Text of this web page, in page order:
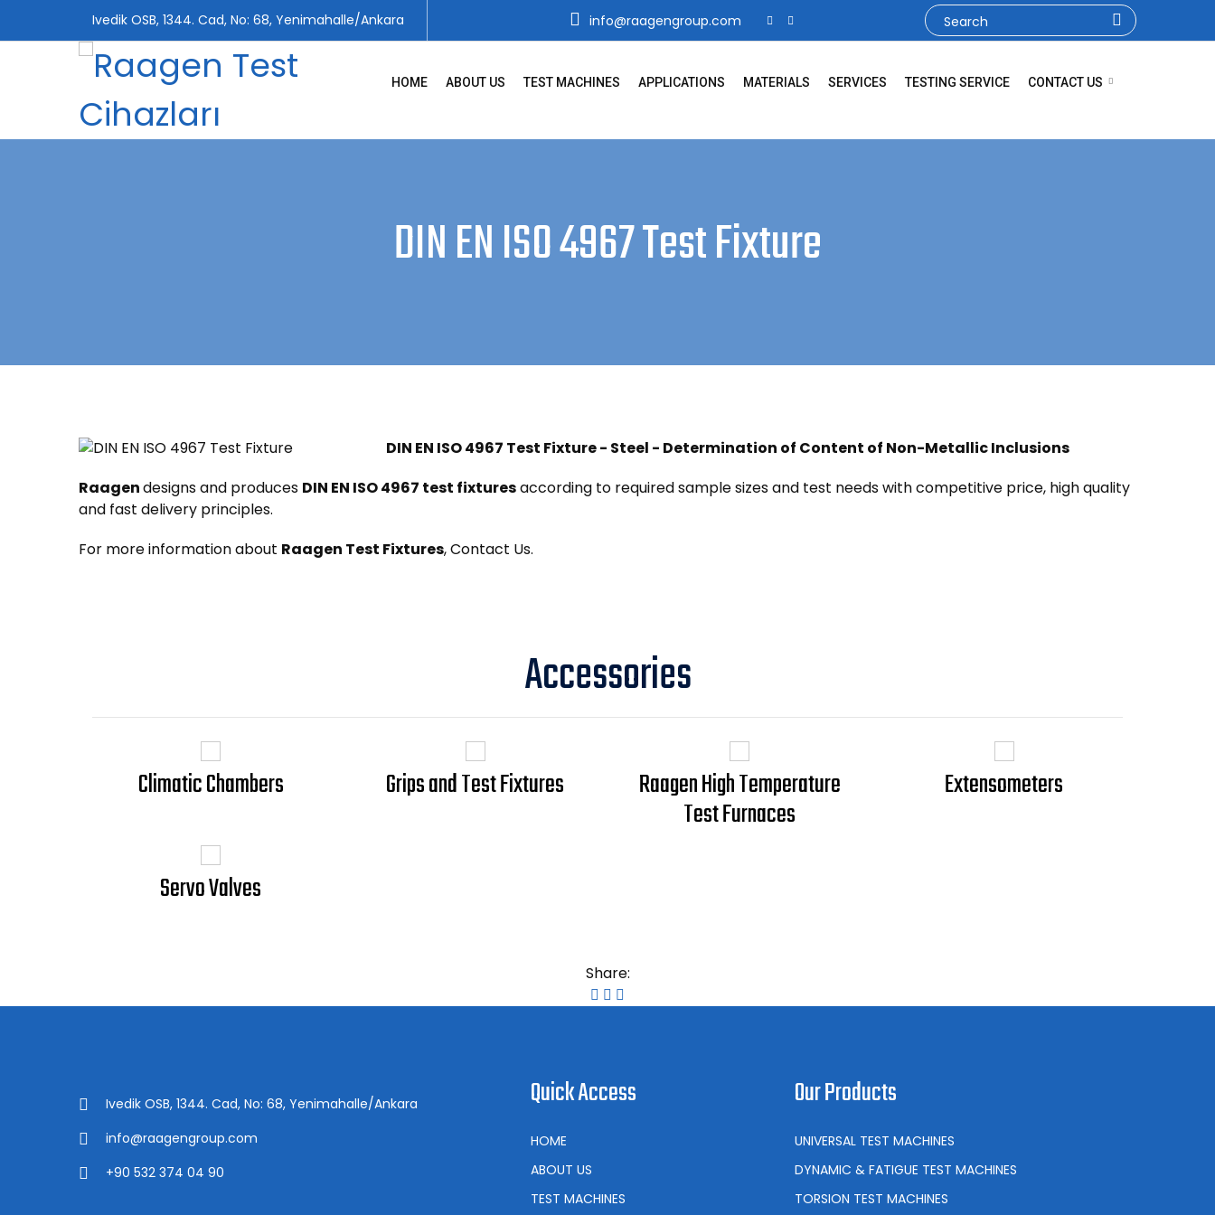
Ivedik OSB, 1344. Cad, No: 68, Yenimahalle/Ankara info@raagengroup.com
HOME ABOUT US TEST MACHINES APPLICATIONS MATERIALS SERVICES TESTING SERVICE CONTACT US
DIN EN ISO 4967 Test Fixture
DIN EN ISO 4967 Test Fixture - Steel - Determination of Content of Non-Metallic Inclusions
Raagendesigns and produces DIN EN ISO 4967 test fixturesaccording to required sample sizes and test needs with competitive price, high quality
and fast delivery principles.
For more information about Raagen Test Fixtures, Contact Us.
Accessories
Climatic Chambers Grips and Test Fixtures Raagen High Temperature
Test Furnaces
Extensometers
Servo Valves
Share:
Ivedik OSB, 1344. Cad, No: 68, Yenimahalle/Ankara
info@raagengroup.com
+90 532 374 04 90
Quick Access
HOME
ABOUT US
TEST MACHINES
Our Products
UNIVERSAL TEST MACHINES
DYNAMIC & FATIGUE TEST MACHINES
TORSION TEST MACHINES